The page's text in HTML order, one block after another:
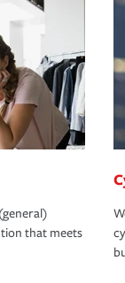
that meets